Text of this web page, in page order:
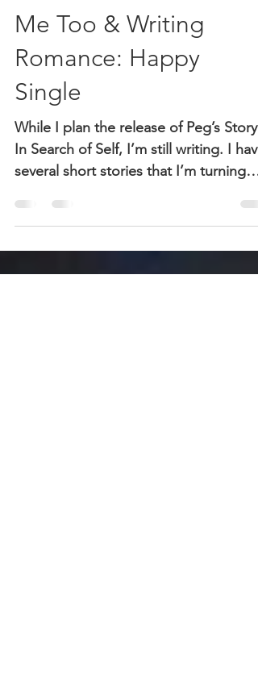
Feb 1, 2018
2 min read
Me Too & Writing
Romance: Happy
Single
While I plan the release of Peg’s Story:
In Search of Self, I’m still writing. I have